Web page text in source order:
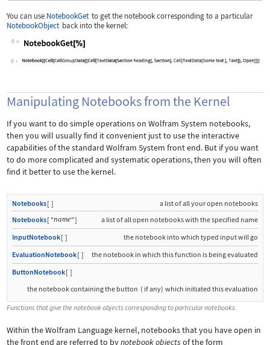
You can use NotebookGet to get the notebook corresponding to a particular
NotebookObject back into the kernel:
6
Wolfram Language code:NotebookGet[%]
6
Manipulating Notebooks from the Kernel
If you want to do simple operations on Wolfram System notebooks,
then you will usually find it convenient just to use the interactive
capabilities of the standard Wolfram System front end. But if you want
to do more complicated and systematic operations, then you will often
find it better to use the kernel.
Notebooks[ ]
a list of all your open notebooks
Notebooks[ "name"]
a list of all open notebooks with the specified name
InputNotebook[ ]
the notebook into which typed input will go
EvaluationNotebook[ ]
the notebook in which this function is being evaluated
ButtonNotebook[ ]
the notebook containing the button ( if any) which initiated this evaluation
Functions that give the notebook objects corresponding to particular notebooks.
Within the Wolfram Language kernel, notebooks that you have open in
the front end are referred to bynotebook objects of the form